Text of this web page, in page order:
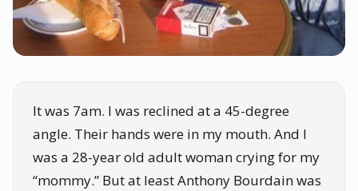
It was 7am. I was reclined at a 45-degree
angle. Their hands were in my mouth. And I
was a 28-year old adult woman crying for my
“mommy.” But at least Anthony Bourdain was